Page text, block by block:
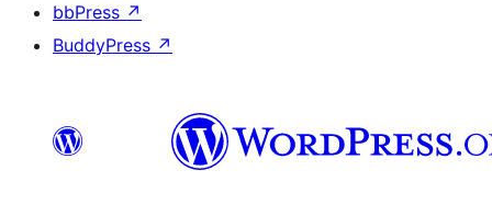
bbPress ↗
BuddyPress ↗